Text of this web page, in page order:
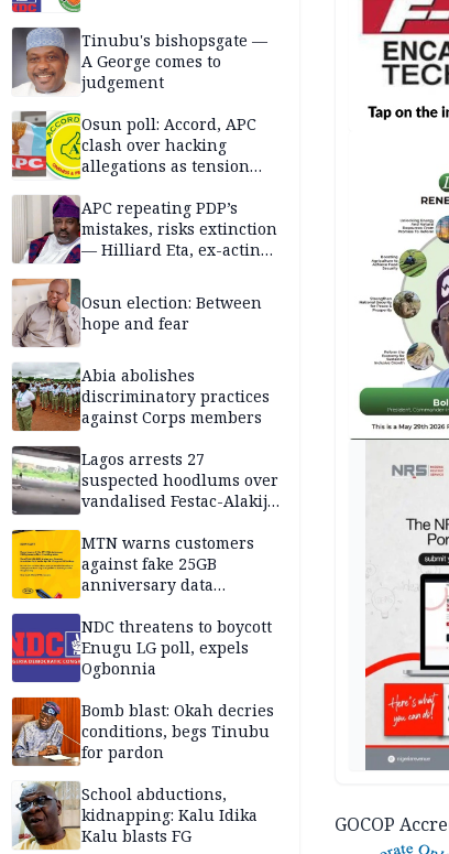
Tinubu's bishopsgate —
A George comes to
judgement
Osun poll: Accord, APC
clash over hacking
allegations as tension
APC repeating PDP’s
mistakes, risks extinction
— Hilliard Eta, ex-acting
Osun election: Between
hope and fear
Abia abolishes
discriminatory practices
against Corps members
Lagos arrests 27
suspected hoodlums over
vandalised Festac-Alakija
MTN warns customers
against fake 25GB
anniversary data
NDC threatens to boycott
Enugu LG poll, expels
Ogbonnia
Bomb blast: Okah decries
conditions, begs Tinubu
for pardon
School abductions,
kidnapping: Kalu Idika
Kalu blasts FG
GOCOP